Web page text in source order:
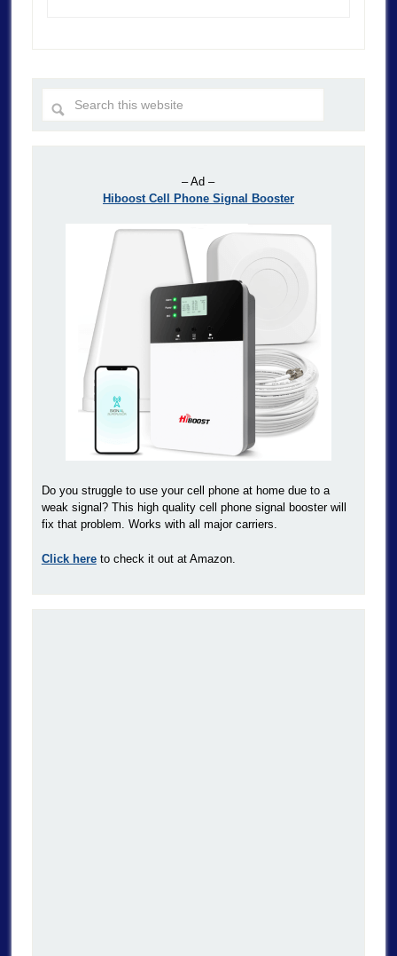
– Ad –
Hiboost Cell Phone Signal Booster
Do you struggle to use your cell phone at home due to a
weak signal? This high quality cell phone signal booster will
fix that problem. Works with all major carriers.
Click hereto check it out at Amazon.